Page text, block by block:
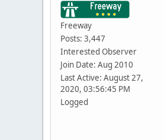
Freeway
Posts: 3,447
Interested Observer
Join Date: Aug 2010
Last Active: August 27,
2020, 03:56:45 PM
Logged